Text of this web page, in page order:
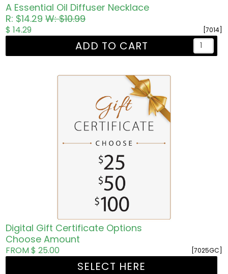
A Essential Oil Diffuser Necklace
R: $14.29W: $10.99
[7014]
$ 14.29
ADD TO CART
Digital Gift Certificate Options
Choose Amount
[7025GC]
FROM $ 25.00
SELECT HERE